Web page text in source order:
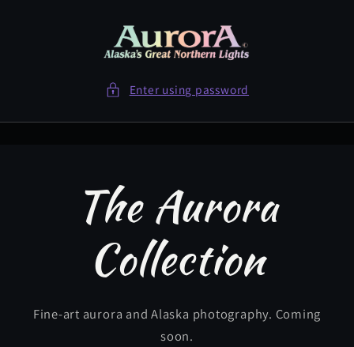
Enter using password
The Aurora
Collection
Fine-art aurora and Alaska photography. Coming
soon.